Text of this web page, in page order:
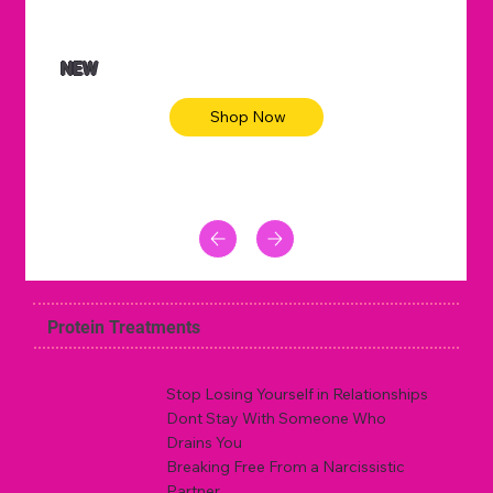
NEW
Shop Now
Protein Treatments
Stop Losing Yourself in Relationships
Dont Stay With Someone Who
Drains You
Breaking Free From a Narcissistic